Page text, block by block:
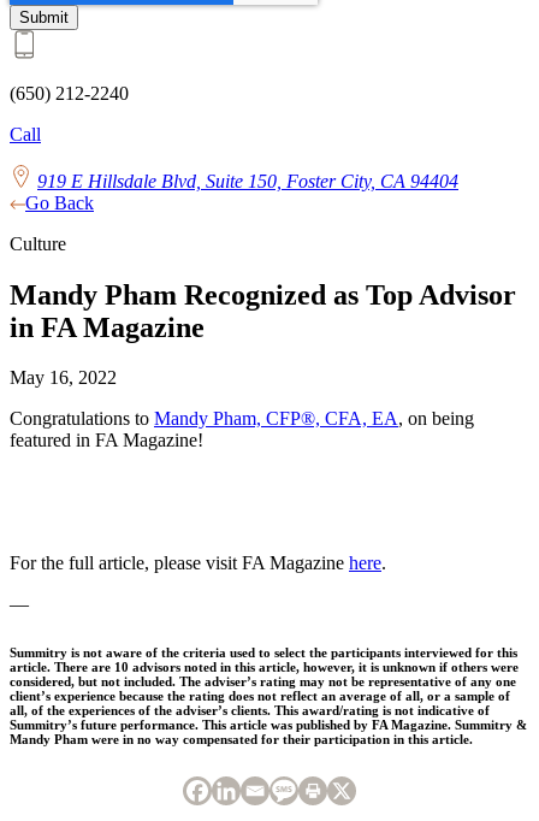
(650) 212-2240
Call
919 E Hillsdale Blvd, Suite 150, Foster City, CA 94404
Go Back
Culture
Mandy Pham Recognized as Top Advisor
in FA Magazine
May 16, 2022
Congratulations to Mandy Pham, CFP®, CFA, EA, on being
featured in FA Magazine!
For the full article, please visit FA Magazine here.
—
Summitry is not aware of the criteria used to select the participants interviewed for this
article. There are 10 advisors noted in this article, however, it is unknown if others were
considered, but not included. The adviser’s rating may not be representative of any one
client’s experience because the rating does not reflect an average of all, or a sample of
all, of the experiences of the adviser’s clients. This award/rating is not indicative of
Summitry’s future performance. This article was published by FA Magazine. Summitry &
Mandy Pham were in no way compensated for their participation in this article.